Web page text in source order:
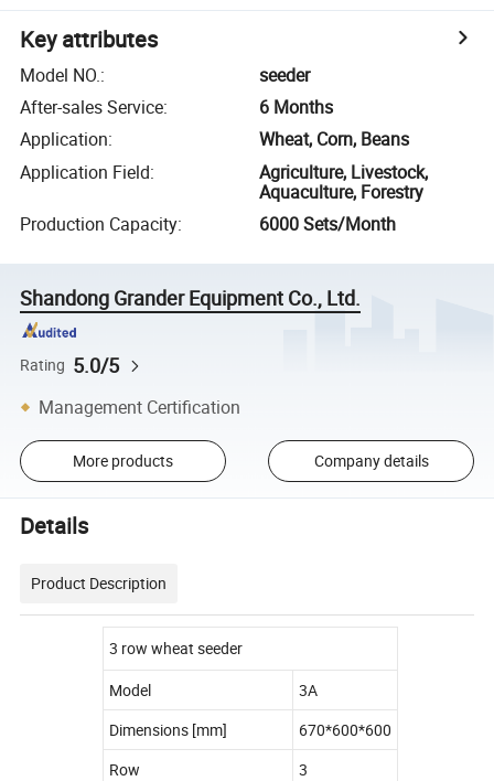
Key attributes
Model NO.:
seeder
After-sales Service:
6 Months
Application:
Wheat, Corn, Beans
Application Field:
Agriculture, Livestock,
Aquaculture, Forestry
Production Capacity: 6000 Sets/Month
Shandong Grander Equipment Co., Ltd.
Rating 5.0/5
Management Certification
More products Company details
Details
Product Description
3 row wheat seeder
Model
3A
Dimensions [mm]
670*600*600
Row
3